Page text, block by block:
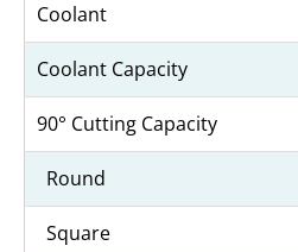
Coolant
Coolant Capacity
90° Cutting Capacity
Round
Square